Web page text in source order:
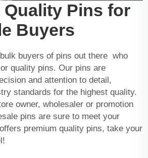
Quality Pins for
Buyers
buyers of pins out there who
quality pins. Our pins are
and attention to detail,
standards for the highest quality.
owner, wholesaler or promotion
pins are sure to meet your
premium quality pins, take your